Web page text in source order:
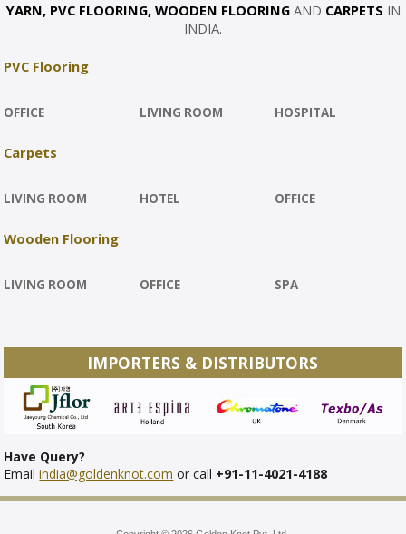
YARN, PVC FLOORING, WOODEN FLOORINGAND CARPETS IN
INDIA.
PVC Flooring
OFFICE LIVING ROOM HOSPITAL
Carpets
LIVING ROOM HOTEL OFFICE
Wooden Flooring
LIVING ROOM OFFICE SPA
IMPORTERS & DISTRIBUTORS
Have Query?
Emailindia@goldenknot.com or call +91-11-4021-4188